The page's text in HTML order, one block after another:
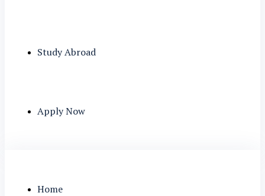
Study Abroad
Apply Now
Home